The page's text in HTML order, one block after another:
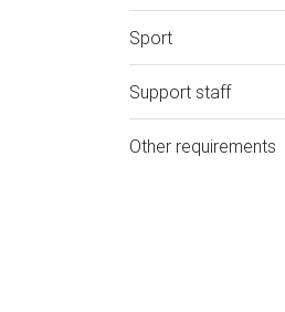
Sport
Support staff
Other requirements